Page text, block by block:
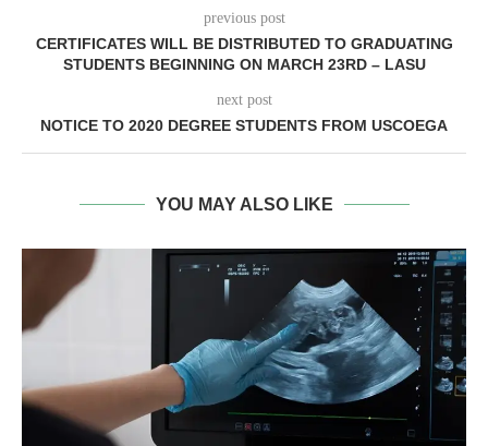
previous post
CERTIFICATES WILL BE DISTRIBUTED TO GRADUATING
STUDENTS BEGINNING ON MARCH 23RD – LASU
next post
NOTICE TO 2020 DEGREE STUDENTS FROM USCOEGA
YOU MAY ALSO LIKE